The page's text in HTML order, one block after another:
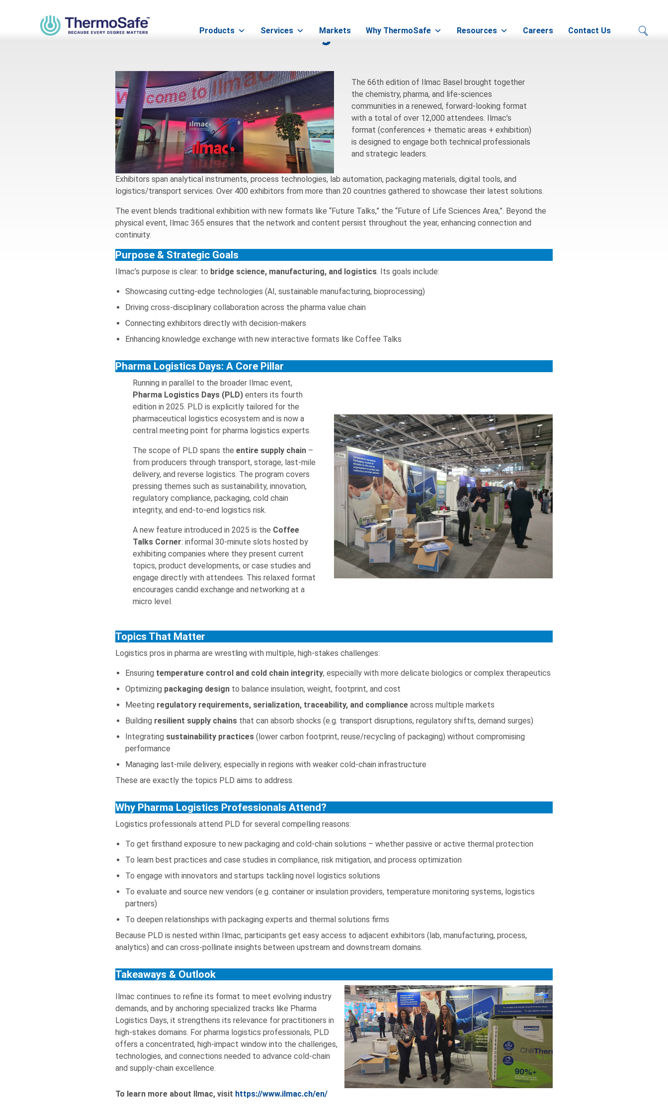
Products Services Markets Why ThermoSafe Resources Careers Contact Us
Ilmac Basel & Pharma Logistics in Switzerland
The 66th edition of Ilmac Basel brought together
the chemistry, pharma, and life-sciences
communities in a renewed, forward-looking format
with a total of over 12,000 attendees. Ilmac’s
format (conferences + thematic areas + exhibition)
is designed to engage both technical professionals
and strategic leaders.
Exhibitors span analytical instruments, process technologies, lab automation, packaging materials, digital tools, and
logistics/transport services. Over 400 exhibitors from more than 20 countries gathered to showcase their latest solutions.
The event blends traditional exhibition with new formats like “Future Talks,” the “Future of Life Sciences Area,”. Beyond the
physical event, Ilmac 365 ensures that the network and content persist throughout the year, enhancing connection and
continuity.
Purpose & Strategic Goals
Ilmac’s purpose is clear: to bridge science, manufacturing, and logistics. Its goals include:
Showcasing cutting-edge technologies (AI, sustainable manufacturing, bioprocessing)
Driving cross-disciplinary collaboration across the pharma value chain
Connecting exhibitors directly with decision-makers
Enhancing knowledge exchange with new interactive formats like Coffee Talks
Pharma Logistics Days: A Core Pillar
Running in parallel to the broader Ilmac event,
Pharma Logistics Days (PLD) enters its fourth
edition in 2025. PLD is explicitly tailored for the
pharmaceutical logistics ecosystem and is now a
central meeting point for pharma logistics experts.
The scope of PLD spans theentire supply chain –
from producers through transport, storage, last-mile
delivery, and reverse logistics. The program covers
pressing themes such as sustainability, innovation,
regulatory compliance, packaging, cold chain
integrity, and end-to-end logistics risk.
A new feature introduced in 2025 is the Coffee
Talks Corner: informal 30-minute slots hosted by
exhibiting companies where they present current
topics, product developments, or case studies and
engage directly with attendees. This relaxed format
encourages candid exchange and networking at a
micro level.
Topics That Matter
Logistics pros in pharma are wrestling with multiple, high-stakes challenges:
Ensuring temperature control and cold chain integrity, especially with more delicate biologics or complex therapeutics
Optimizing packaging design to balance insulation, weight, footprint, and cost
Meeting regulatory requirements, serialization, traceability, and compliance across multiple markets
Building resilient supply chains that can absorb shocks (e.g. transport disruptions, regulatory shifts, demand surges)
Integrating sustainability practices (lower carbon footprint, reuse/recycling of packaging) without compromising
performance
Managing last-mile delivery, especially in regions with weaker cold-chain infrastructure
These are exactly the topics PLD aims to address.
Why Pharma Logistics Professionals Attend?
Logistics professionals attend PLD for several compelling reasons:
To get firsthand exposure to new packaging and cold-chain solutions – whether passive or active thermal protection
To learn best practices and case studies in compliance, risk mitigation, and process optimization
To engage with innovators and startups tackling novel logistics solutions
To evaluate and source new vendors (e.g. container or insulation providers, temperature monitoring systems, logistics
partners)
To deepen relationships with packaging experts and thermal solutions firms
Because PLD is nested within Ilmac, participants get easy access to adjacent exhibitors (lab, manufacturing, process,
analytics) and can cross-pollinate insights between upstream and downstream domains.
Takeaways & Outlook
Ilmac continues to refine its format to meet evolving industry
demands, and by anchoring specialized tracks like Pharma
Logistics Days, it strengthens its relevance for practitioners in
high-stakes domains. For pharma logistics professionals, PLD
offers a concentrated, high-impact window into the challenges,
technologies, and connections needed to advance cold-chain
and supply-chain excellence.
To learn more about Ilmac, visit https://www.ilmac.ch/en/